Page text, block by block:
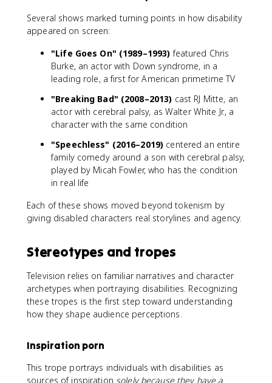
Several shows marked turning points in how disability
appeared on screen:
"Life Goes On" (1989–1993) featured Chris
Burke, an actor with Down syndrome, in a
leading role, a first for American primetime TV
"Breaking Bad" (2008–2013) cast RJ Mitte, an
actor with cerebral palsy, as Walter White Jr., a
character with the same condition
"Speechless" (2016–2019) centered an entire
family comedy around a son with cerebral palsy,
played by Micah Fowler, who has the condition
in real life
Each of these shows moved beyond tokenism by
giving disabled characters real storylines and agency.
Stereotypes and tropes
Television relies on familiar narratives and character
archetypes when portraying disabilities. Recognizing
these tropes is the first step toward understanding
how they shape audience perceptions.
Inspiration porn
This trope portrays individuals with disabilities as
sources of inspirationsolely because they have a